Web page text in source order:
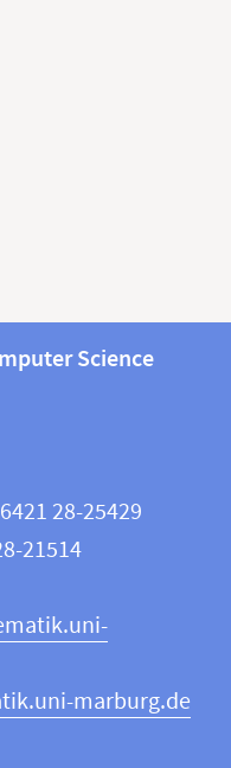
Science
28-25429
21514
marburg.de